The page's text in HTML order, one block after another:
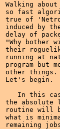
Walking
so fast
true of
induced by
delay of
"Why bother
their
running at
program but
other things.
Let's begin.
In this
the absolute
routine will
what is
remaining